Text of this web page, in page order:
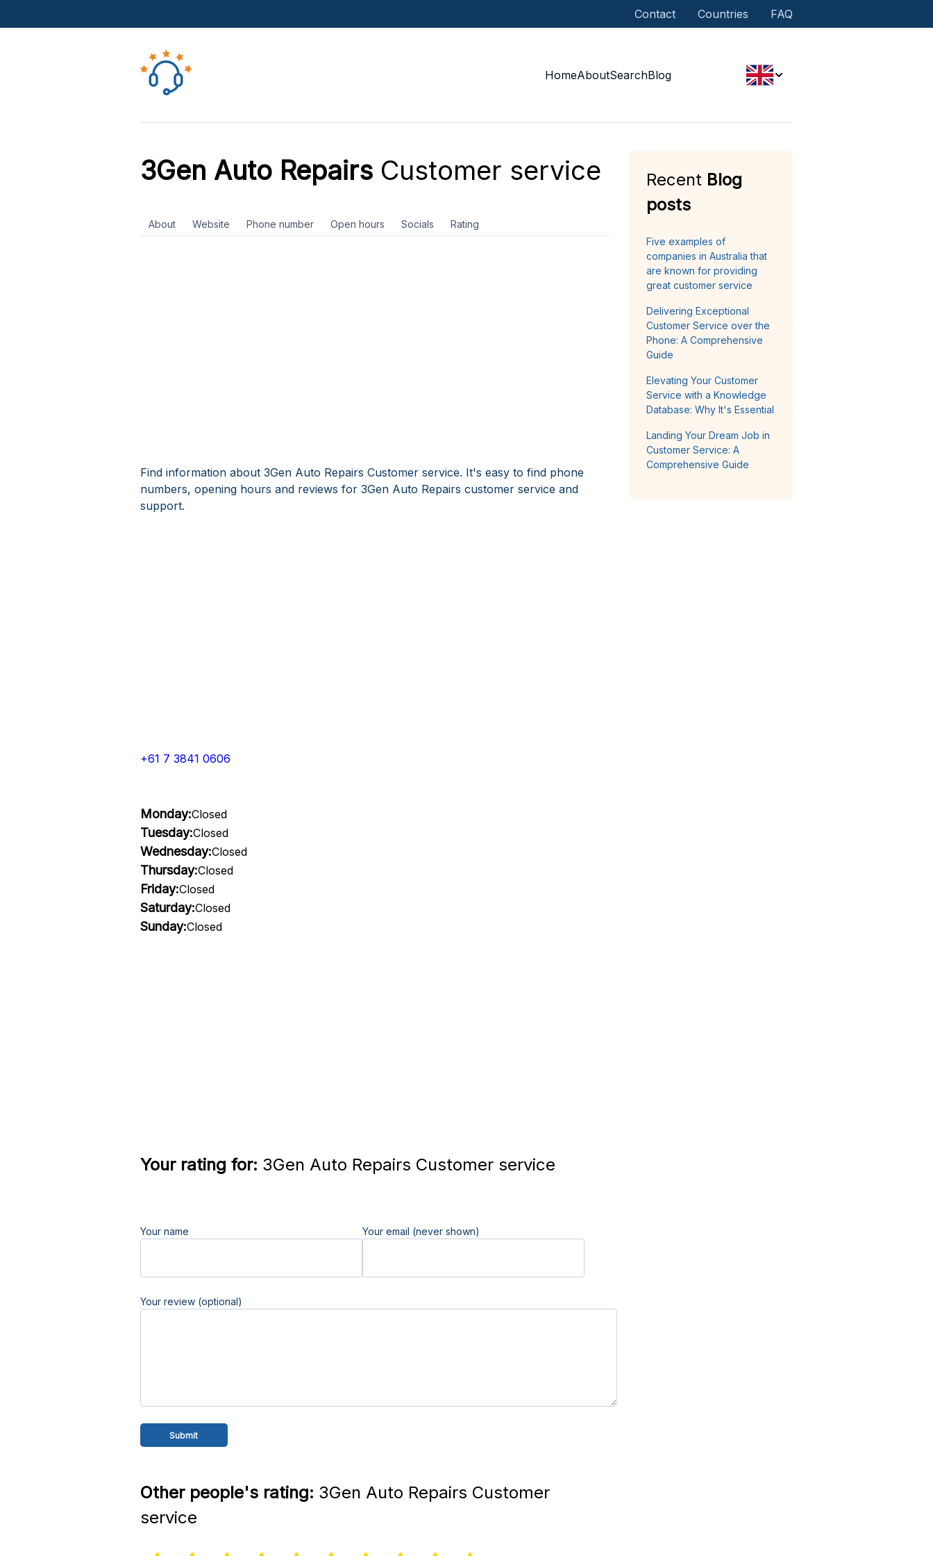
Contact Countries FAQ
HomeAboutSearchBlog
3Gen Auto RepairsCustomer service
About Website Phone number Open hours Socials Rating
Find information about 3Gen Auto Repairs Customer service. It's easy to find phone
numbers, opening hours and reviews for 3Gen Auto Repairs customer service and
support.
+61 7 3841 0606
Monday:Closed
Tuesday:Closed
Wednesday:Closed
Thursday:Closed
Friday:Closed
Saturday:Closed
Sunday:Closed
Your rating for: 3Gen Auto Repairs Customer service
Your name Your email (never shown)
Your review (optional)
Other people's rating: 3Gen Auto Repairs Customer
service
Recent Blog
posts
Five examples of
companies in Australia that
are known for providing
great customer service
Delivering Exceptional
Customer Service over the
Phone: A Comprehensive
Guide
Elevating Your Customer
Service with a Knowledge
Database: Why It's Essential
Landing Your Dream Job in
Customer Service: A
Comprehensive Guide